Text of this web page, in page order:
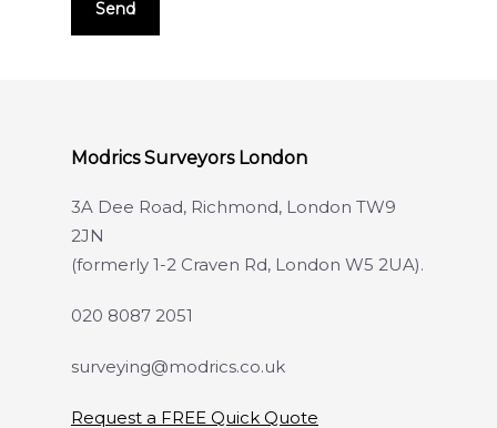
Modrics Surveyors London
3A Dee Road, Richmond, London TW9
2JN
(formerly 1-2 Craven Rd, London W5 2UA).
020 8087 2051
surveying@modrics.co.uk
Request a FREE Quick Quote